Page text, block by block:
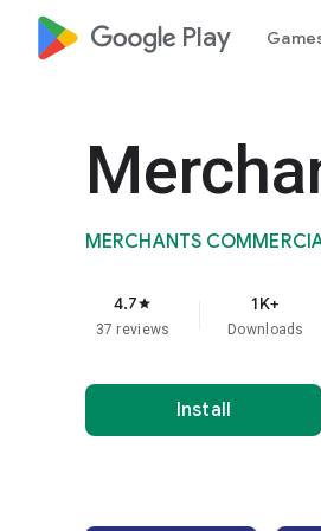
google_logo Play
MERCHANTS
4.7star
37 reviews
1K+
Downloads
Install